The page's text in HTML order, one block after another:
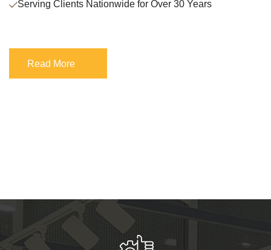
Serving Clients Nationwide for Over 30 Years
Read More
Read More